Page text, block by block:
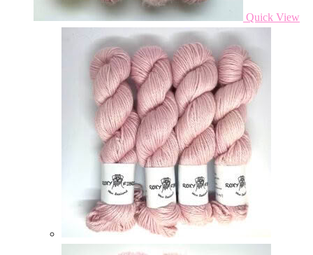
Quick View